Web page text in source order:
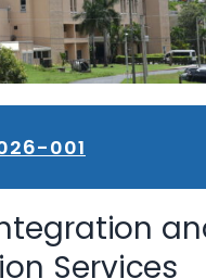
001
Services